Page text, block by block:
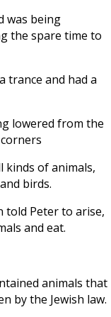
was being
the spare time to
trance and had a
lowered from the
kinds of animals,
birds.
told Peter to arise,
and eat.
animals that
by the Jewish law.